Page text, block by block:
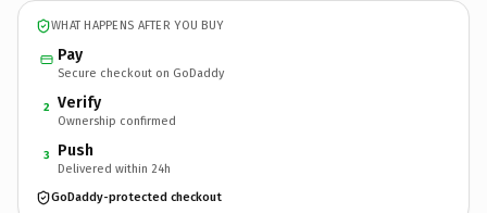
WHAT HAPPENS AFTER YOU BUY
Pay
Secure checkout on GoDaddy
2 Verify
Ownership confirmed
3 Push
Delivered within 24h
GoDaddy-protected checkout